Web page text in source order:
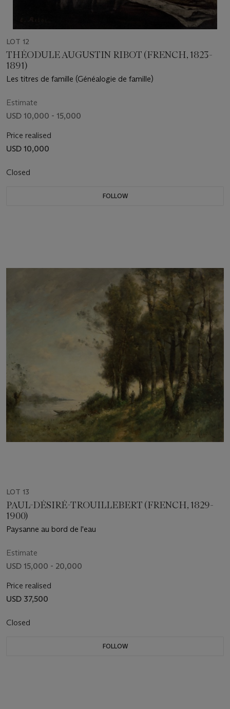
LOT 12
THÉODULE AUGUSTIN RIBOT (FRENCH, 1823-
1891)
Les titres de famille (Généalogie de famille)
Estimate
USD 10,000 - 15,000
Price realised
USD 10,000
Closed
FOLLOW
LOT 13
PAUL-DÉSIRÉ-TROUILLEBERT (FRENCH, 1829-
1900)
Paysanne au bord de l'eau
Estimate
USD 15,000 - 20,000
Price realised
USD 37,500
Closed
FOLLOW